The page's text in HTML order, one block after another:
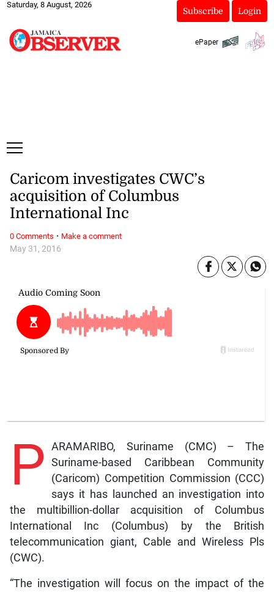
Saturday, 8 August, 2026
Subscribe Login
ePaper
May 31, 2016
Caricom investigates CWC’s
acquisition of Columbus
International Inc
P ARAMARIBO, Suriname (CMC) – The
Suriname-based Caribbean Community
(Caricom) Competition Commission (CCC)
says it has launched an investigation into
the multibillion-dollar acquisition of Columbus
International Inc (Columbus) by the British
telecommunication giant, Cable and Wireless Pls
(CWC).
“The investigation will focus on the impact of the
0 Comments · Make a comment